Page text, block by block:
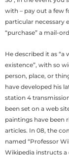
with – pay out a few
particular necessary
“purchase” a mail-
He described it as
existence”, with so
person, place, or
have developed his
station 4
been set on a web
paintings have been
articles. In 08, the
named “Professor
Wikipedia instructs a